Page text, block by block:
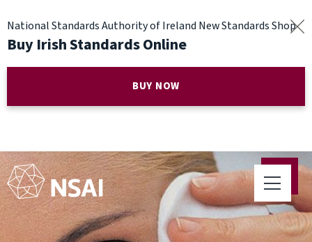
National Standards Authority of Ireland New Standards Shop
Buy Irish Standards Online
BUY NOW